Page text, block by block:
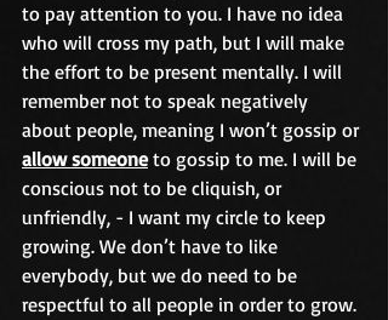
to pay attention to you. I have no idea
who will cross my path, but I will make
the effort to be present mentally. I will
remember not to speak negatively
about people, meaning I won’t gossip or
allow someone to gossip to me. I will be
conscious not to be cliquish, or
unfriendly, - I want my circle to keep
growing. We don’t have to like
everybody, but we do need to be
respectful to all people in order to grow.